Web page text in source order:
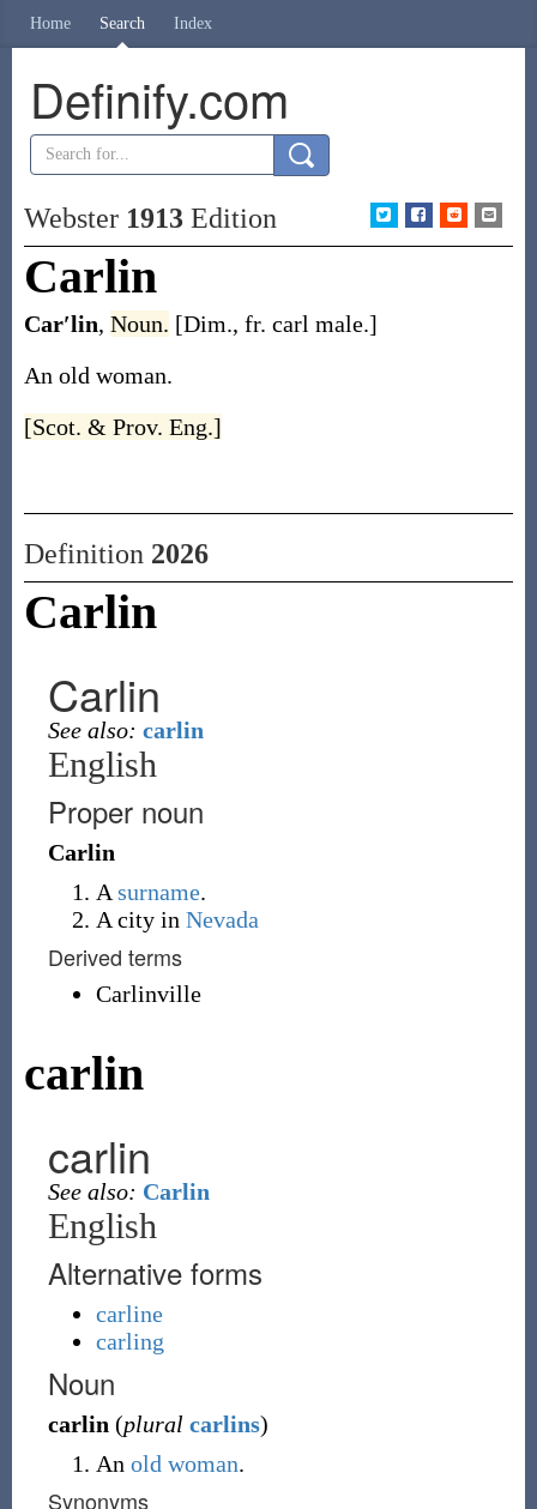
Home Search Index
Definify.com
Webster 1913Edition
Carlin
Car′lin, Noun. [Dim., fr. carl male.]
An old woman.
[Scot. & Prov. Eng.]
Definition 2026
Carlin
Carlin
See also: carlin
English
Proper noun
Carlin
A surname.
A city in Nevada
Derived terms
Carlinville
carlin
carlin
See also: Carlin
English
Alternative forms
carline
carling
Noun
carlin (plural carlins)
An old woman.
Synonyms